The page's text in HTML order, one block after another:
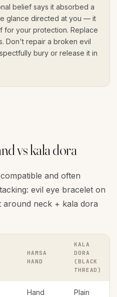
belief says it absorbed a
glance directed at you — it
for your protection. Replace
Don't repair a broken evil
bury or release it in
vs kala dora
and often
evil eye bracelet on
around neck + kala dora
HAMSA
HAND
KALA
DORA
(BLACK
THREAD)
Hand
Plain